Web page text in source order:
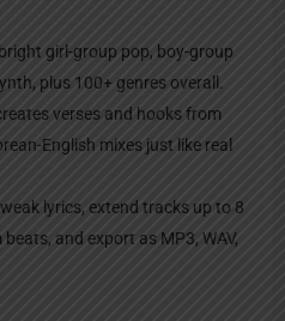
girl-group pop, boy-group
plus 100+ genres overall.
verses and hooks from
English mixes just like real
lyrics, extend tracks up to 8
and export as MP3, WAV,